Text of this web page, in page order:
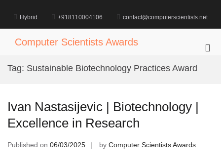
content
Hybrid +918110004106 contact@computerscientists.net
Computer Scientists Awards
Tag: Sustainable Biotechnology Practices Award
Ivan Nastasijevic | Biotechnology |
Excellence in Research
Published on 06/03/2025 by Computer Scientists Awards